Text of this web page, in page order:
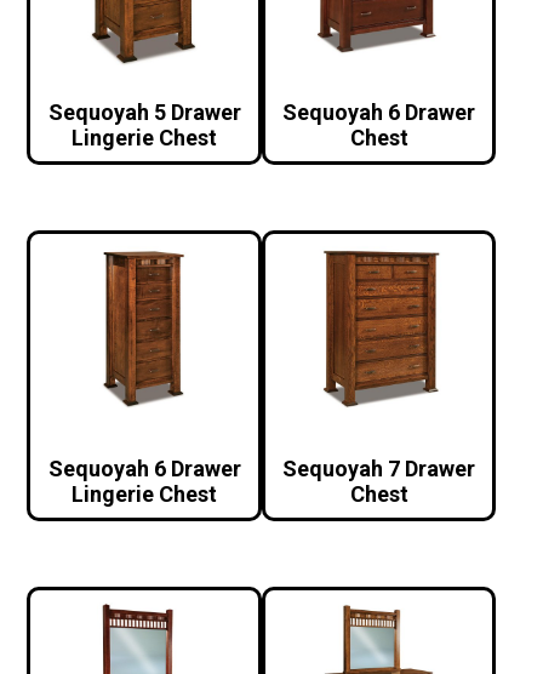
Sequoyah 5 Drawer
Lingerie Chest
Sequoyah 6 Drawer
Chest
Sequoyah 6 Drawer
Lingerie Chest
Sequoyah 7 Drawer
Chest